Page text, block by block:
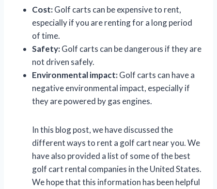
Cost:Golf carts can be expensive to rent,
especially if you are renting for a long period
of time.
Safety:Golf carts can be dangerous if they are
not driven safely.
Environmental impact:Golf carts can have a
negative environmental impact, especially if
they are powered by gas engines.
In this blog post, we have discussed the
different ways to rent a golf cart near you. We
have also provided a list of some of the best
golf cart rental companies in the United States.
We hope that this information has been helpful